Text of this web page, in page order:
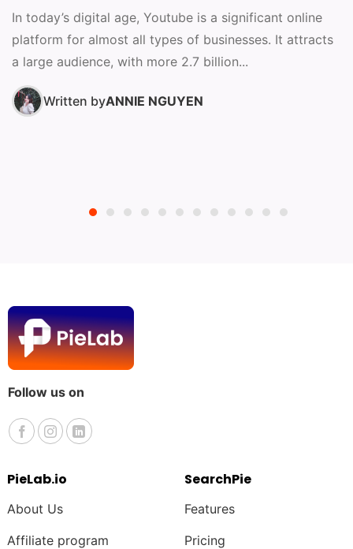
In today’s digital age, Youtube is a significant online
platform for almost all types of businesses. It attracts
a large audience, with more 2.7 billion...
Written byANNIE NGUYEN
Follow us on
PieLab.io
About Us
Affiliate program
SearchPie
Features
Pricing